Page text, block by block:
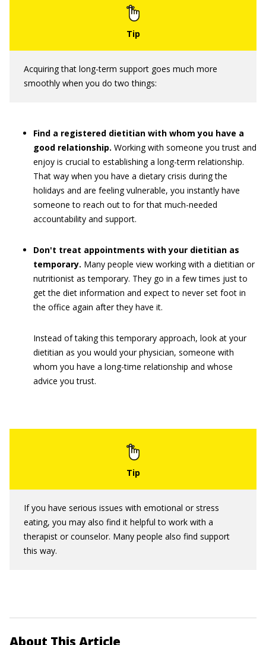
Acquiring that long-term support goes much more
smoothly when you do two things:
Find a registered dietitian with whom you have a
good relationship. Working with someone you trust and
enjoy is crucial to establishing a long-term relationship.
That way when you have a dietary crisis during the
holidays and are feeling vulnerable, you instantly have
someone to reach out to for that much-needed
accountability and support.
Don't treat appointments with your dietitian as
temporary. Many people view working with a dietitian or
nutritionist as temporary. They go in a few times just to
get the diet information and expect to never set foot in
the office again after they have it.
Instead of taking this temporary approach, look at your
dietitian as you would your physician, someone with
whom you have a long-time relationship and whose
advice you trust.
If you have serious issues with emotional or stress
eating, you may also find it helpful to work with a
therapist or counselor. Many people also find support
this way.
About This Article